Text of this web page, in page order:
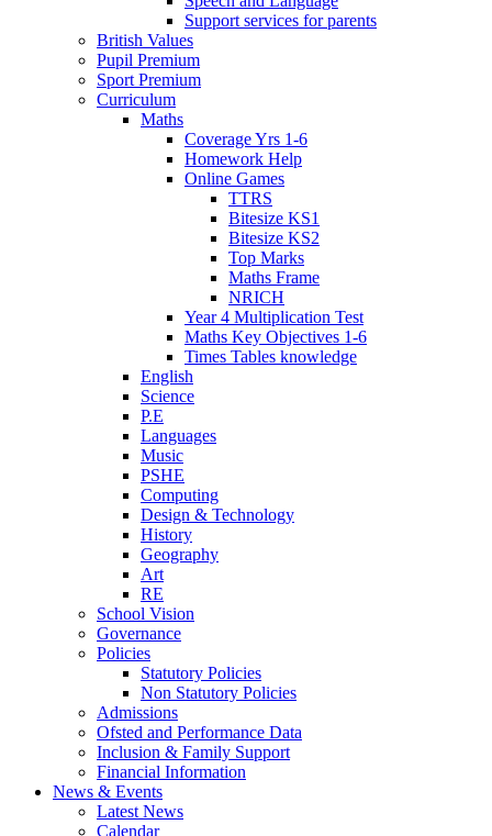
Support services for parents
British Values
Pupil Premium
Sport Premium
Curriculum
Maths
Coverage Yrs 1-6
Homework Help
Online Games
TTRS
Bitesize KS1
Bitesize KS2
Top Marks
Maths Frame
NRICH
Year 4 Multiplication Test
Maths Key Objectives 1-6
Times Tables knowledge
English
Science
P.E
Languages
Music
PSHE
Computing
Design & Technology
History
Geography
Art
RE
School Vision
Governance
Policies
Statutory Policies
Non Statutory Policies
Admissions
Ofsted and Performance Data
Inclusion & Family Support
Financial Information
News & Events
Latest News
Calendar